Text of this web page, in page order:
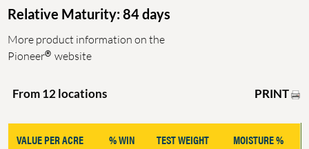
Relative Maturity: 84 days
More product information on the
Pioneer® website
From 12 locations PRINT
VALUE PER ACRE % WIN TEST WEIGHT MOISTURE %